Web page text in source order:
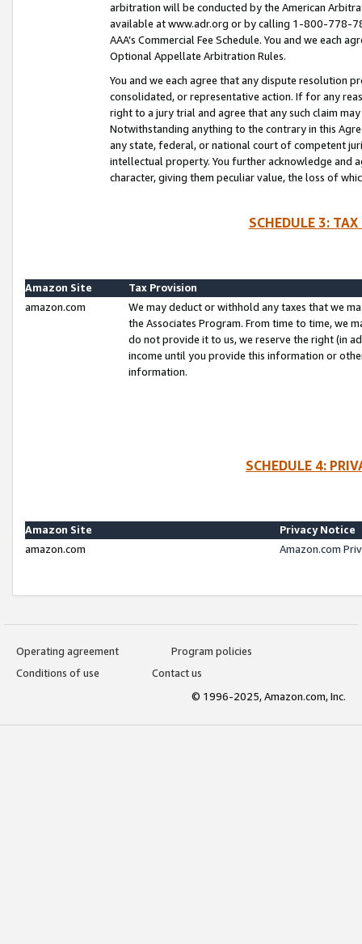
arbitration will be conducted by the American
available at www.adr.org or by calling 1-800-778-
AAA’s Commercial Fee Schedule. You and we each
Optional Appellate Arbitration Rules.
You and we each agree that any dispute resolution
consolidated, or representative action. If for any
right to a jury trial and agree that any such claim
Notwithstanding anything to the contrary in this
any state, federal, or national court of competent
intellectual property. You further acknowledge and
character, giving them peculiar value, the loss of
SCHEDULE 3:
Amazon Site
Tax Provision
amazon.com
We may deduct or withhold any taxes that we
the Associates Program. From time to time, we
do not provide it to us, we reserve the right (in
income until you provide this information or
information.
SCHEDULE 4:
Amazon Site
Privacy Notice
amazon.com
Amazon.com
Operating agreement
Program policies
Conditions of use
Contact us
© 1996-2025, Amazon.com, Inc.